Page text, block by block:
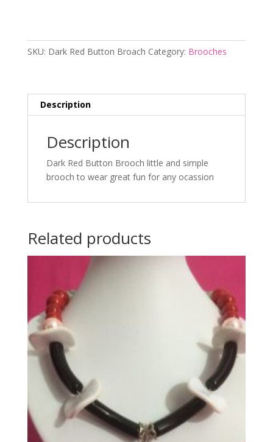
SKU: Dark Red Button Broach Category: Brooches
Description
Description
Dark Red Button Brooch little and simple
brooch to wear great fun for any ocassion
Related products